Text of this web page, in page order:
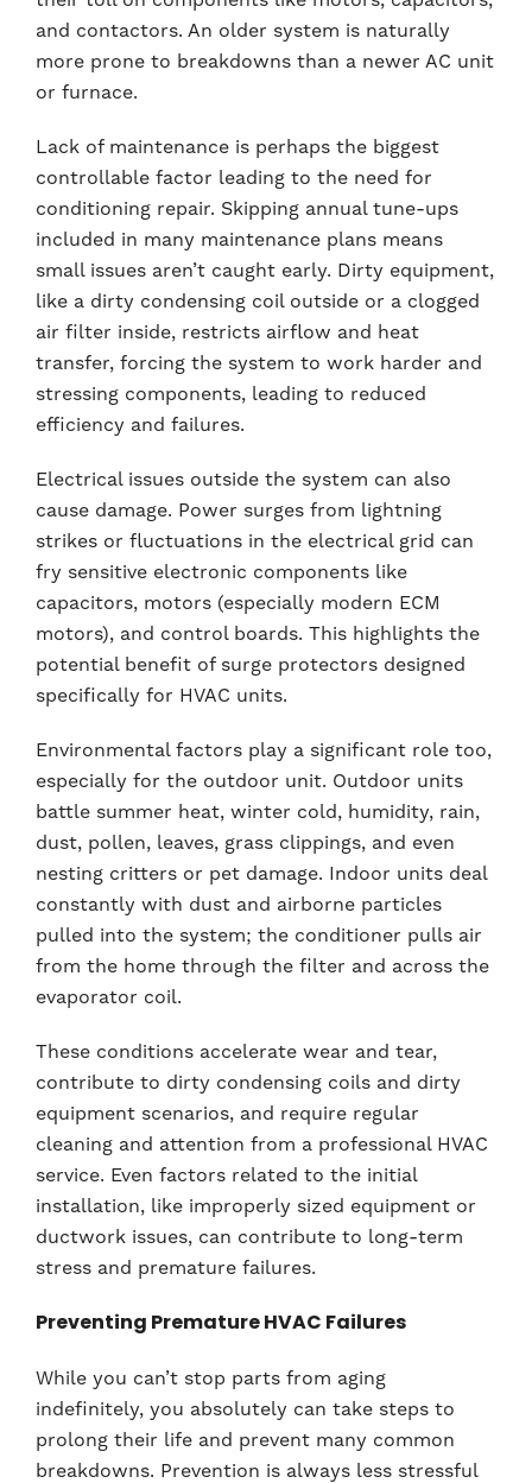
and contactors. An older system is naturally
more prone to breakdowns than a newer AC unit
or furnace.
Lack of maintenance is perhaps the biggest
controllable factor leading to the need for
conditioning repair. Skipping annual tune-ups
included in many maintenance plans means
small issues aren’t caught early. Dirty equipment,
like a dirty condensing coil outside or a clogged
air filter inside, restricts airflow and heat
transfer, forcing the system to work harder and
stressing components, leading to reduced
efficiency and failures.
Electrical issues outside the system can also
cause damage. Power surges from lightning
strikes or fluctuations in the electrical grid can
fry sensitive electronic components like
capacitors, motors (especially modern ECM
motors), and control boards. This highlights the
potential benefit of surge protectors designed
specifically for HVAC units.
Environmental factors play a significant role too,
especially for the outdoor unit. Outdoor units
battle summer heat, winter cold, humidity, rain,
dust, pollen, leaves, grass clippings, and even
nesting critters or pet damage. Indoor units deal
constantly with dust and airborne particles
pulled into the system; the conditioner pulls air
from the home through the filter and across the
evaporator coil.
These conditions accelerate wear and tear,
contribute to dirty condensing coils and dirty
equipment scenarios, and require regular
cleaning and attention from a professional HVAC
service. Even factors related to the initial
installation, like improperly sized equipment or
ductwork issues, can contribute to long-term
stress and premature failures.
Preventing Premature HVAC Failures
While you can’t stop parts from aging
indefinitely, you absolutely can take steps to
prolong their life and prevent many common
breakdowns. Prevention is always less stressful